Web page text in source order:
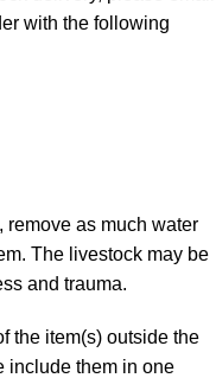
with the following
remove as much water
The livestock may be
and trauma.
the item(s) outside the
include them in one